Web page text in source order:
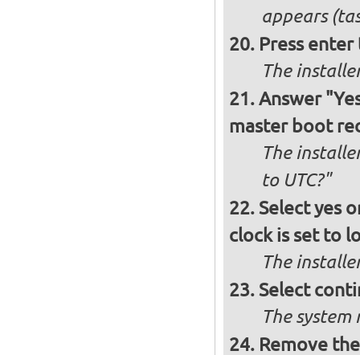
appears
Press
The
Answer
master boot
The
to UTC?"
Select yes
clock is set to
The
Select
The system
Remove